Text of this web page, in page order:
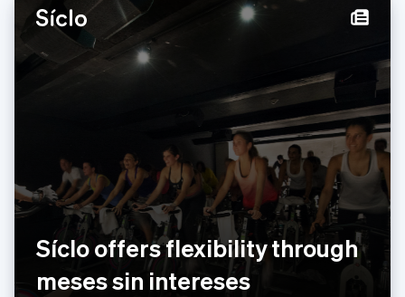
Síclo offers flexibility through
meses sin intereses
Italy
ItalianoEnglish
Lithuania
English
Luxembourg
Français Deutsch English
Mainland China
Malaysia